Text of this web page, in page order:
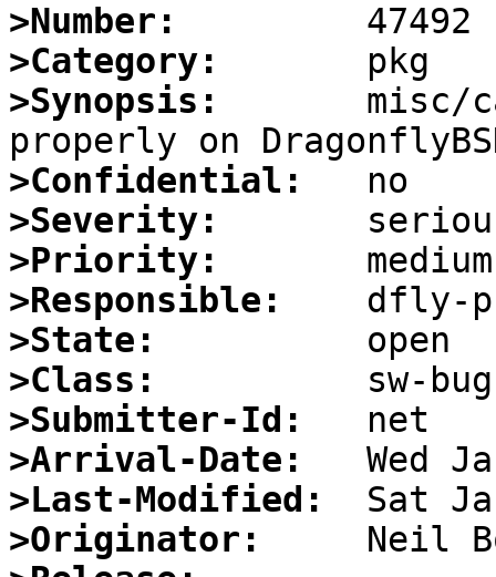
>Number:
>Category:
>Synopsis:
misc/
>Confidential:
>Severity:
>Priority:
>Responsible:
>State:
>Class:
>Submitter-Id:
>Arrival-Date:
>Last-Modified:
>Originator: